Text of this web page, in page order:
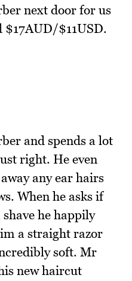
next door for us
$11USD.
and spends a lot
right. He even
any ear hairs
When he asks if
he happily
a straight razor
soft. Mr
new haircut